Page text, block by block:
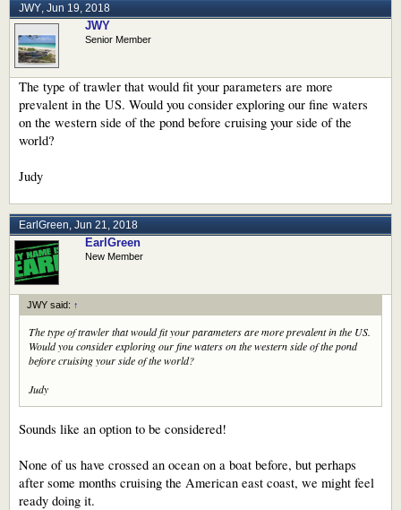
JWY, Jun 19, 2018
JWY
Senior Member
The type of trawler that would fit your parameters are more
prevalent in the US. Would you consider exploring our fine waters
on the western side of the pond before cruising your side of the
world?
Judy
EarlGreen, Jun 21, 2018
EarlGreen
New Member
JWY said: ↑
The type of trawler that would fit your parameters are more prevalent in the US.
Would you consider exploring our fine waters on the western side of the pond
before cruising your side of the world?
Judy
Sounds like an option to be considered!
None of us have crossed an ocean on a boat before, but perhaps
after some months cruising the American east coast, we might feel
ready doing it.